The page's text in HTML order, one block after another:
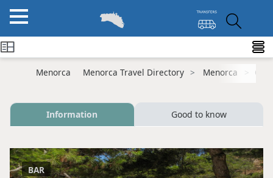
Menorca Menorca Travel Directory Menorca
Information Good to know
BAR